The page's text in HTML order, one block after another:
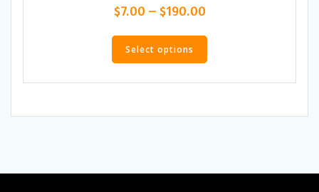
$7.00 – $190.00Price
$7.00
through
Select options
This
has
multiple
chosen